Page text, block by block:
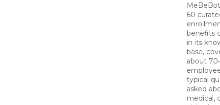
60
benefits
in its
base,
about
typical
asked
medical,